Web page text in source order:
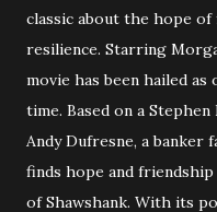
classic about the hope
resilience. Starring
movie has been hailed
time. Based on a
Andy Dufresne, a banker
finds hope and
of Shawshank. With its